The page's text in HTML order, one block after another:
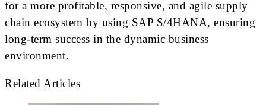
for a more profitable, responsive, and agile supply
chain ecosystem by using SAP S/4HANA, ensuring
long-term success in the dynamic business
environment.
Related Articles